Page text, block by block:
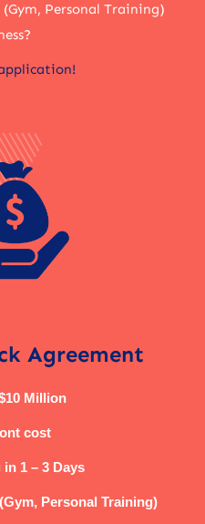
(Gym, Personal Training)
Agreement
Million
cost
1 – 3 Days
Personal Training)